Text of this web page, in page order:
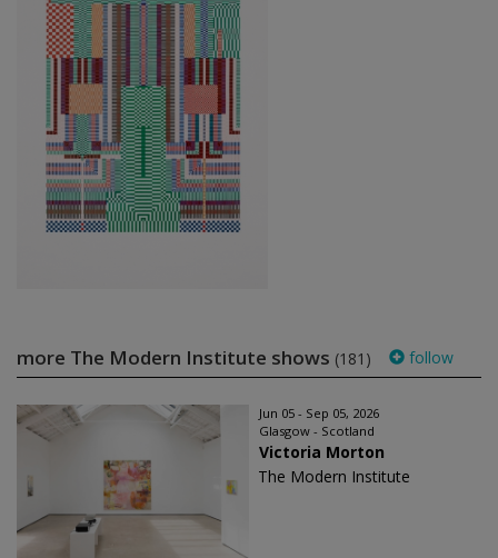
more The Modern Institute shows (181) follow
Jun 05 - Sep 05, 2026
Glasgow - Scotland
Victoria Morton
The Modern Institute